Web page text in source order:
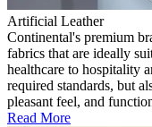
Artificial Leather
Continental's premium
fabrics that are ideally
healthcare to hospitality
required standards, but
pleasant feel, and
Read More